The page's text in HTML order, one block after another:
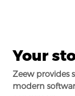
Your
Zeew provides
modern